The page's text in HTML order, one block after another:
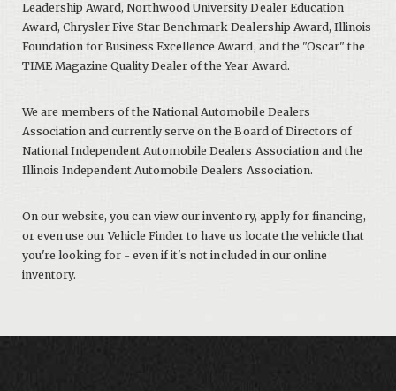
Leadership Award, Northwood University Dealer Education
Award, Chrysler Five Star Benchmark Dealership Award, Illinois
Foundation for Business Excellence Award, and the "Oscar" the
TIME Magazine Quality Dealer of the Year Award.
We are members of the National Automobile Dealers
Association and currently serve on the Board of Directors of
National Independent Automobile Dealers Association and the
Illinois Independent Automobile Dealers Association.
On our website, you can view our inventory, apply for financing,
or even use our Vehicle Finder to have us locate the vehicle that
you're looking for - even if it's not included in our online
inventory.